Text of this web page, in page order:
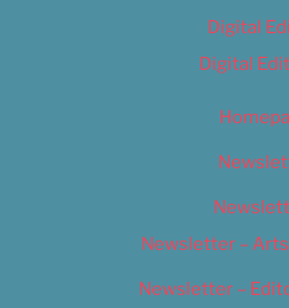
Digital
Digital
Newsletter –
Newsletter –